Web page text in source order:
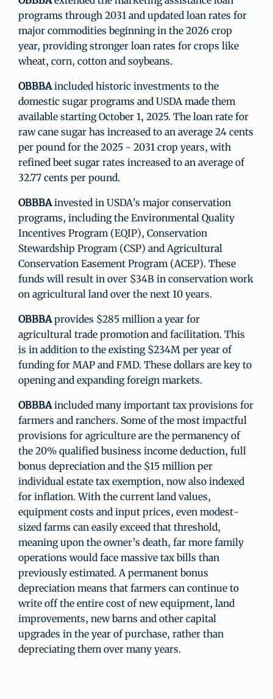
programs through 2031 and updated loan rates for
major commodities beginning in the 2026 crop
year, providing stronger loan rates for crops like
wheat, corn, cotton and soybeans.
OBBBAincluded historic investments to the
domestic sugar programs and USDA made them
available starting October 1, 2025. The loan rate for
raw cane sugar has increased to an average 24 cents
per pound for the 2025 - 2031 crop years, with
refined beet sugar rates increased to an average of
32.77 cents per pound.
OBBBAinvested in USDA’s major conservation
programs, including the Environmental Quality
Incentives Program (EQIP), Conservation
Stewardship Program (CSP) and Agricultural
Conservation Easement Program (ACEP). These
funds will result in over $34B in conservation work
on agricultural land over the next 10 years.
OBBBAprovides $285 million a year for
agricultural trade promotion and facilitation. This
is in addition to the existing $234M per year of
funding for MAP and FMD. These dollars are key to
opening and expanding foreign markets.
OBBBAincluded many important tax provisions for
farmers and ranchers. Some of the most impactful
provisions for agriculture are the permanency of
the 20% qualified business income deduction, full
bonus depreciation and the $15 million per
individual estate tax exemption, now also indexed
for inflation. With the current land values,
equipment costs and input prices, even modest-
sized farms can easily exceed that threshold,
meaning upon the owner’s death, far more family
operations would face massive tax bills than
previously estimated. A permanent bonus
depreciation means that farmers can continue to
write off the entire cost of new equipment, land
improvements, new barns and other capital
upgrades in the year of purchase, rather than
depreciating them over many years.